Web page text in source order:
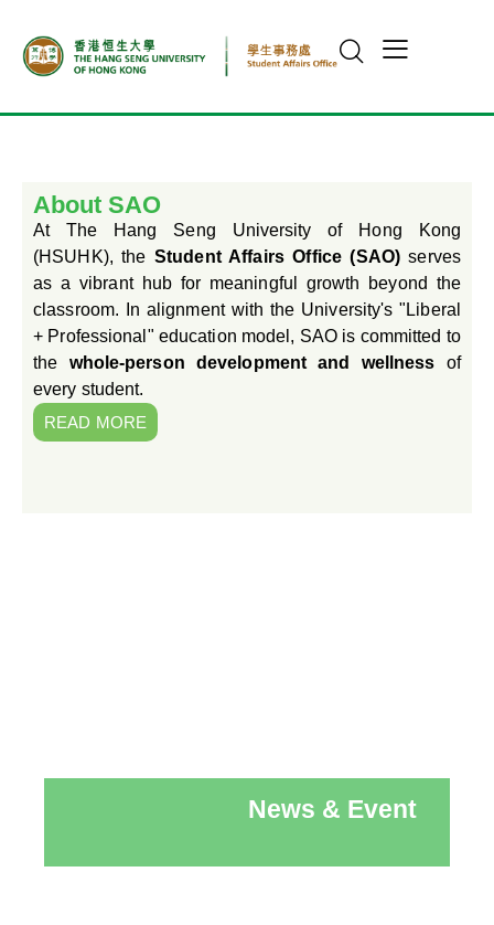
About SAO
At The Hang Seng University of Hong Kong
(HSUHK), theStudent Affairs Office (SAO)serves
as a vibrant hub for meaningful growth beyond the
classroom. In alignment with the University's "Liberal
+ Professional" education model, SAO is committed to
the whole-person development and wellness of
every student.
READ MORE
News & Event